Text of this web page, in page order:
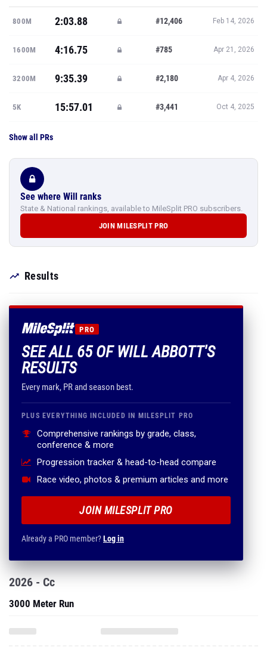
800M 2:03.88 #12,406 Feb 14, 2026
1600M 4:16.75 #785 Apr 21, 2026
3200M 9:35.39 #2,180 Apr 4, 2026
5K 15:57.01 #3,441 Oct 4, 2025
Show all PRs
See where Will ranks
State & National rankings, available to MileSplit PRO subscribers.
JOIN MILESPLIT PRO
Results
PRO
SEE ALL 65 OF WILL ABBOTT'S
RESULTS
Every mark, PR and season best.
PLUS EVERYTHING INCLUDED IN MILESPLIT PRO
Comprehensive rankings by grade, class,
conference & more
Progression tracker & head-to-head compare
Race video, photos & premium articles and more
JOIN MILESPLIT PRO
Already a PRO member?Log in
2026 - Cc
3000 Meter Run